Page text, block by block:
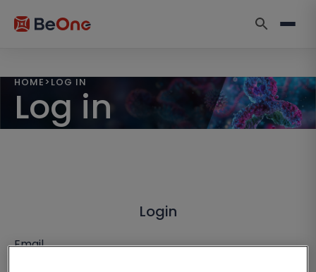
HOME > LOG IN
Log in
Login
Email